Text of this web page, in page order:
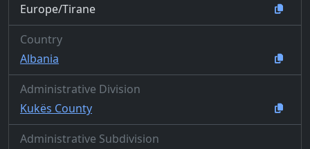
Europe/Tirane
Country
Albania
Administrative Division
Kukës County
Administrative Subdivision